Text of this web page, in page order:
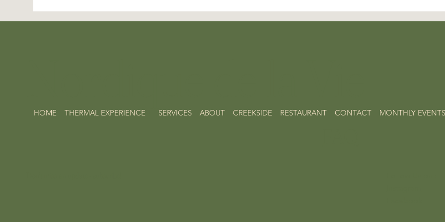
HOME THERMAL EXPERIENCE SERVICES ABOUT CREEKSIDE RESTAURANT CONTACT MONTHLY EVENTS